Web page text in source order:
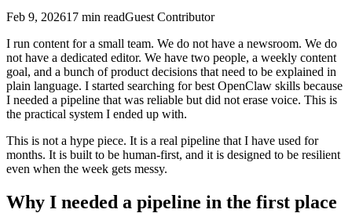
Feb 9, 202617 min readGuest Contributor
I run content for a small team. We do not have a newsroom. We do
not have a dedicated editor. We have two people, a weekly content
goal, and a bunch of product decisions that need to be explained in
plain language. I started searching for best OpenClaw skills because
I needed a pipeline that was reliable but did not erase voice. This is
the practical system I ended up with.
This is not a hype piece. It is a real pipeline that I have used for
months. It is built to be human-first, and it is designed to be resilient
even when the week gets messy.
Why I needed a pipeline in the first place